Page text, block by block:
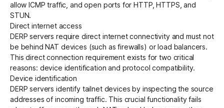
allow ICMP traffic , andopen ports for HTTP, HTTPS, and
STUN.
Direct internet access
DERP servers require direct internet connectivity and must not
be behind NAT devices (such as firewalls) or load balancers.
This direct connection requirement exists for two critical
reasons: device identification and protocol compatibility.
Device identification
DERP servers identify tailnet devices by inspecting the source
addresses of incoming traffic. This crucial functionality fails